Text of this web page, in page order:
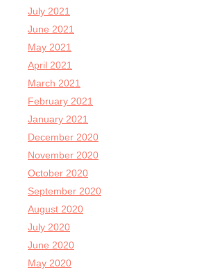
July 2021
June 2021
May 2021
April 2021
March 2021
February 2021
January 2021
December 2020
November 2020
October 2020
September 2020
August 2020
July 2020
June 2020
May 2020